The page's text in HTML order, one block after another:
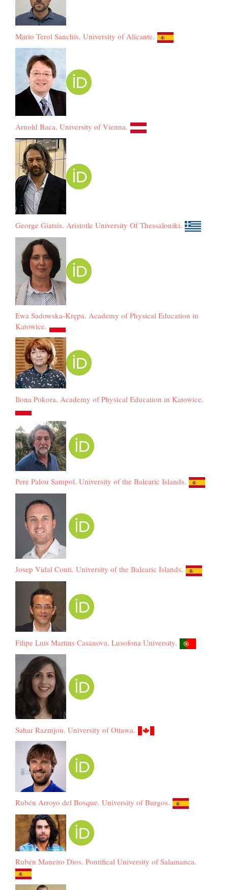
Mario Terol Sanchis. University of Alicante.
Arnold Baca. University of Vienna.
George Giatsis. Aristotle University Of Thessaloniki.
Ewa Sadowska-Krępa. Academy of Physical Education in
Katowice.
Ilona Pokora. Academy of Physical Education in Katowice.
Pere Palou Sampol. University of the Balearic Islands.
Josep Vidal Conti. University of the Balearic Islands.
Filipe Luis Martins Casanova. Lusofona University.
Sahar Razmjou. University of Ottawa.
Rubén Arroyo del Bosque. University of Burgos.
Rubén Maneiro Dios. Pontifical University of Salamanca.